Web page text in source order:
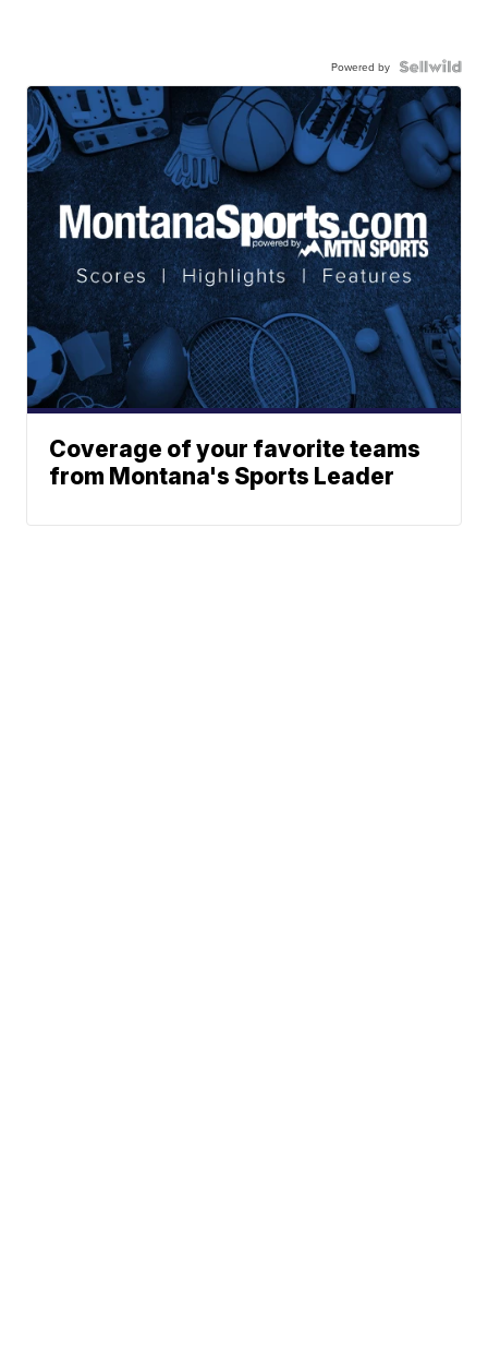
Powered by
Coverage of your favorite teams
from Montana's Sports Leader